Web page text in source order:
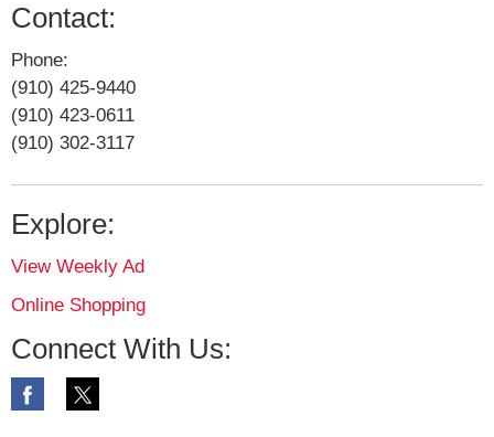
Contact:
Phone:
(910) 425-9440
(910) 423-0611
(910) 302-3117
Explore:
View Weekly Ad
Online Shopping
Connect With Us: